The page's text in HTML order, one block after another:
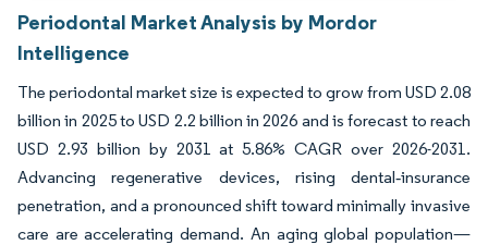
Periodontal Market Analysis by Mordor
Intelligence
The periodontal market size is expected to grow from USD 2.08
billion in 2025 to USD 2.2 billion in 2026 and is forecast to reach
USD 2.93 billion by 2031 at 5.86% CAGR over 2026-2031.
Advancing regenerative devices, rising dental‐insurance
penetration, and a pronounced shift toward minimally invasive
care are accelerating demand. An aging global population—